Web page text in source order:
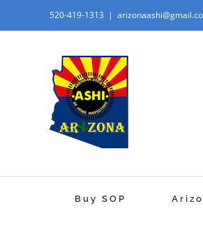
520-419-1313 |
Buy SOP